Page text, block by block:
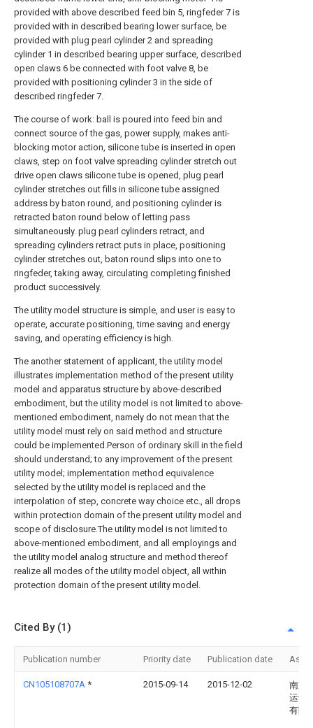
provided with above described feed bin 5, ringfeder 7 is
provided with in described bearing lower surface, be
provided with plug pearl cylinder 2 and spreading
cylinder 1 in described bearing upper surface, described
open claws 6 be connected with foot valve 8, be
provided with positioning cylinder 3 in the side of
described ringfeder 7.
The course of work: ball is poured into feed bin and
connect source of the gas, power supply, makes anti-
blocking motor action, silicone tube is inserted in open
claws, step on foot valve spreading cylinder stretch out
drive open claws silicone tube is opened, plug pearl
cylinder stretches out fills in silicone tube assigned
address by baton round, and positioning cylinder is
retracted baton round below of letting pass
simultaneously. plug pearl cylinders retract, and
spreading cylinders retract puts in place, positioning
cylinder stretches out, baton round slips into one to
ringfeder, taking away, circulating completing finished
product successively.
The utility model structure is simple, and user is easy to
operate, accurate positioning, time saving and energy
saving, and operating efficiency is high.
The another statement of applicant, the utility model
illustrates implementation method of the present utility
model and apparatus structure by above-described
embodiment, but the utility model is not limited to above-
mentioned embodiment, namely do not mean that the
utility model must rely on said method and structure
could be implemented.Person of ordinary skill in the field
should understand; to any improvement of the present
utility model; implementation method equivalence
selected by the utility model is replaced and the
interpolation of step, concrete way choice etc., all drops
within protection domain of the present utility model and
scope of disclosure.The utility model is not limited to
above-mentioned embodiment, and all employings and
the utility model analog structure and method thereof
realize all modes of the utility model object, all within
protection domain of the present utility model.
Cited By (1)
Publication number Priority date Publication date
CN105108707A * 2015-09-14 2015-12-02
南通
运动
有限